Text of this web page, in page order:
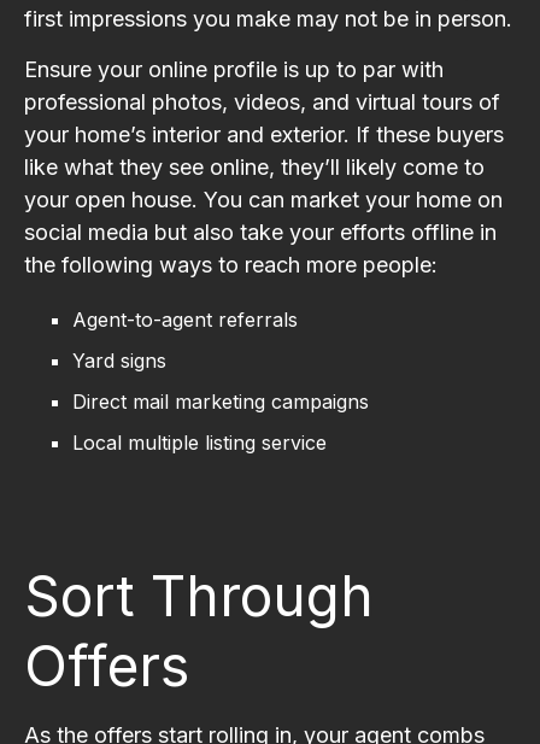
first impressions you make may not be in person.
Ensure your online profile is up to par with
professional photos, videos, and virtual tours of
your home’s interior and exterior. If these buyers
like what they see online, they’ll likely come to
your open house. You can market your home on
social media but also take your efforts offline in
the following ways to reach more people:
Agent-to-agent referrals
Yard signs
Direct mail marketing campaigns
Local multiple listing service
Sort Through
Offers
As the offers start rolling in, your agent combs